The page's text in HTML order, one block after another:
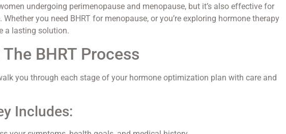
undergoing perimenopause and menopause, but it’s also effective for
you need BHRT for menopause, or you’re exploring hormone therapy
a lasting solution.
BHRT Process
you through each stage of your hormone optimization plan with care and
Includes: